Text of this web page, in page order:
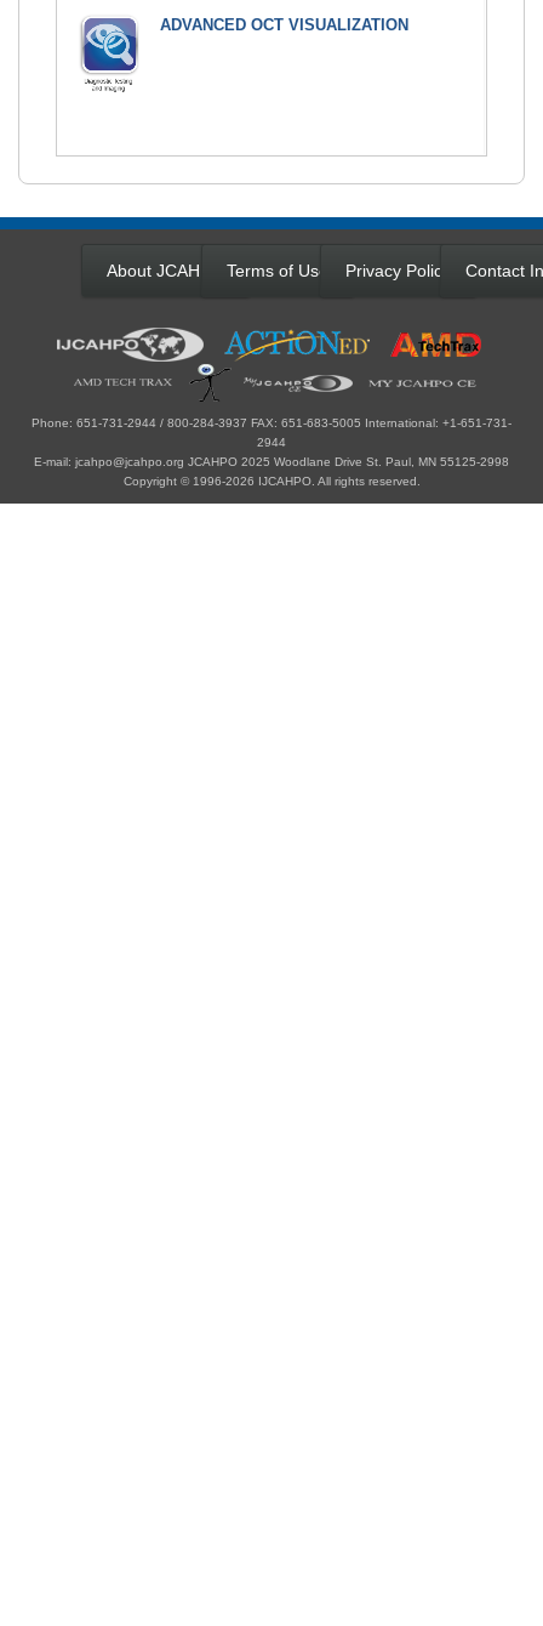
ADVANCED OCT VISUALIZATION
About JCAHPO Terms of Use Privacy Policy Contact
Phone: 651-731-2944 / 800-284-3937 FAX: 651-683-5005 International: +1-651-731-
2944
E-mail: jcahpo@jcahpo.org JCAHPO 2025 Woodlane Drive St. Paul, MN 55125-2998
Copyright © 1996-2026 IJCAHPO. All rights reserved.